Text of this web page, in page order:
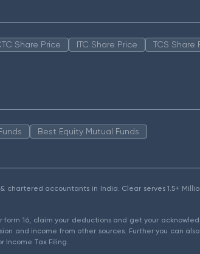
Share Price ITC Share Price TCS Share
Best Equity Mutual Funds
accountants in India. Clear serves 1.5+
form 16, claim your deductions and get your
and income from other sources. Further you can
Income Tax Filing.